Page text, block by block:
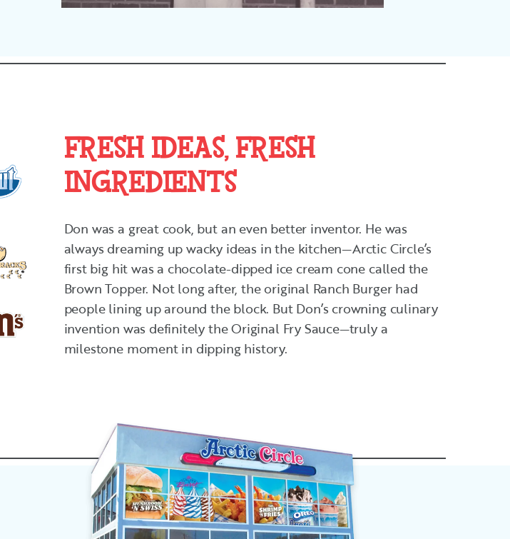
FRESH IDEAS, FRESH
INGREDIENTS
Don was a great cook, but an even better inventor. He was
always dreaming up wacky ideas in the kitchen—Arctic Circle’s
first big hit was a chocolate-dipped ice cream cone called the
Brown Topper. Not long after, the original Ranch Burger had
people lining up around the block. But Don’s crowning culinary
invention was definitely the Original Fry Sauce—truly a
milestone moment in dipping history.